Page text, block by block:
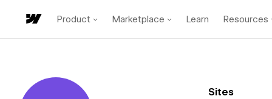
Product Marketplace Learn Resources
Sites